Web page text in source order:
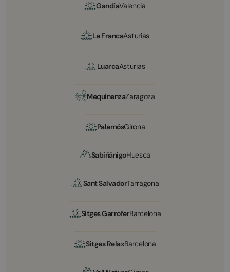
GandíaValencia
La FrancaAsturias
LuarcaAsturias
MequinenzaZaragoza
PalamósGirona
SabiñánigoHuesca
Sant SalvadorTarragona
Sitges GarroferBarcelona
Sitges RelaxBarcelona